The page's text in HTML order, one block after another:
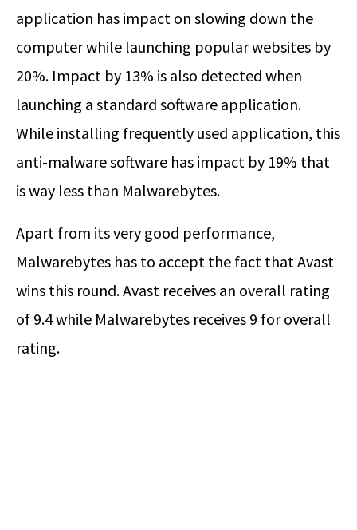
application has impact on slowing down the
computer while launching popular websites by
20%. Impact by 13% is also detected when
launching a standard software application.
While installing frequently used application, this
anti-malware software has impact by 19% that
is way less than Malwarebytes.
Apart from its very good performance,
Malwarebytes has to accept the fact that Avast
wins this round. Avast receives an overall rating
of 9.4 while Malwarebytes receives 9 for overall
rating.